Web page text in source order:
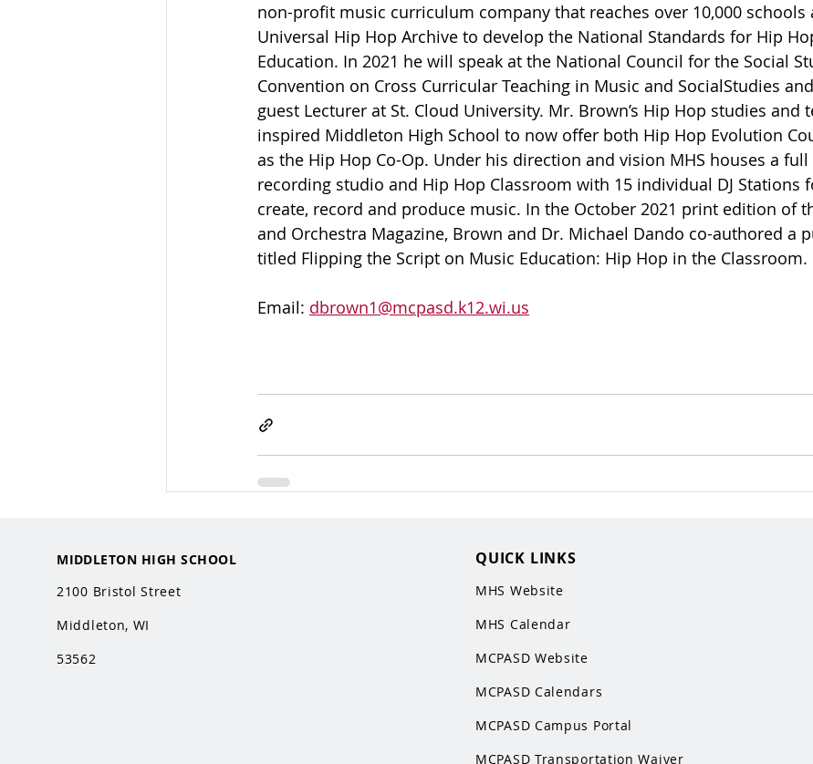
non-profit music curriculum company that reaches over 10,000 schools
Universal Hip Hop Archive to develop the National Standards for Hip
Education. In 2021 he will speak at the National Council for the Social
Convention on Cross Curricular Teaching in Music and SocialStudies
guest Lecturer at St. Cloud University. Mr. Brown’s Hip Hop studies and
inspired Middleton High School to now offer both Hip Hop Evolution
as the Hip Hop Co-Op. Under his direction and vision MHS houses a
recording studio and Hip Hop Classroom with 15 individual DJ Stations
create, record and produce music. In the October 2021 print edition of
and Orchestra Magazine, Brown and Dr. Michael Dando co-authored a
titled Flipping the Script on Music Education: Hip Hop in the Classroom.
Email: dbrown1@mcpasd.k12.wi.us
MIDDLETON HIGH SCHOOL
2100 Bristol Street
Middleton, WI
53562
QUICK LINKS
MHS Website
MHS Calendar
MCPASD Website
MCPASD Calendars
MCPASD Campus Portal
MCPASD Transportation Waiver